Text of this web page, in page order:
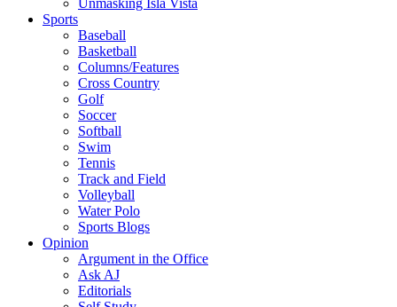
Unmasking Isla Vista
Sports
Baseball
Basketball
Columns/Features
Cross Country
Golf
Soccer
Softball
Swim
Tennis
Track and Field
Volleyball
Water Polo
Sports Blogs
Opinion
Argument in the Office
Ask AJ
Editorials